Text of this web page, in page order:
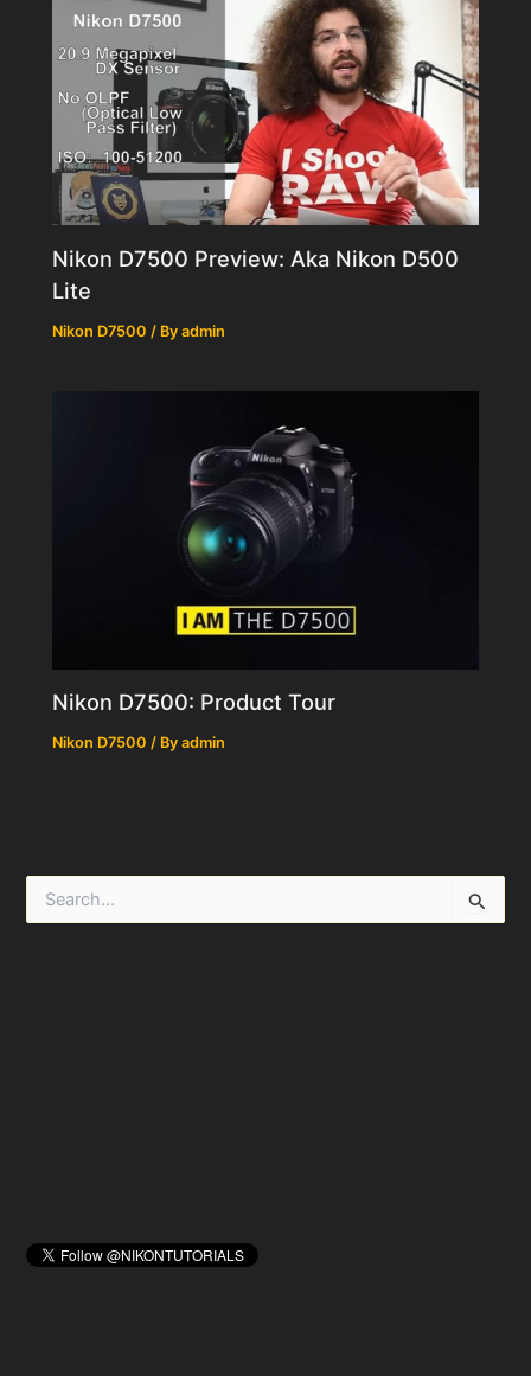
Nikon D7500 Preview: Aka Nikon D500
Lite
Nikon D7500 / Byadmin
Nikon D7500: Product Tour
Nikon D7500 / Byadmin